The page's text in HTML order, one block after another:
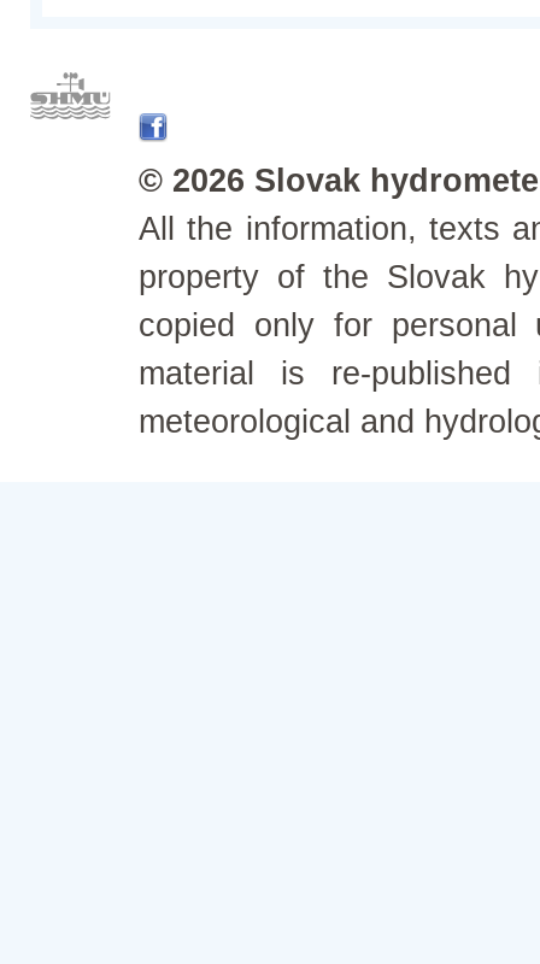
© 2026 Slovak
All the information, texts
property of the Slovak
copied only for personal
material is re-
meteorological and